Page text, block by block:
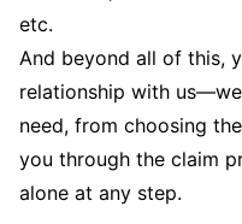
etc.
And beyond all of this,
relationship with
need, from choosing
you through the claim
alone at any step.